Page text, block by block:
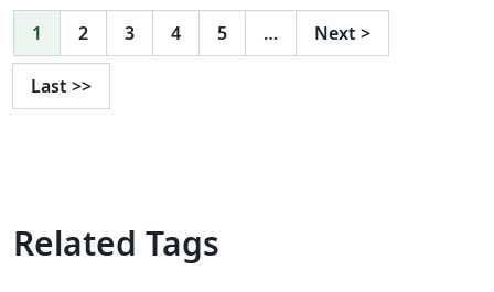
utilizing a preventative approach that o ers u- oride
tablets to elementary children in uoride-de cient com-
munities, the prevalence of oral cavities can be
combated.
1 2 3 4 5 … Next >
Last >>
Related Tags